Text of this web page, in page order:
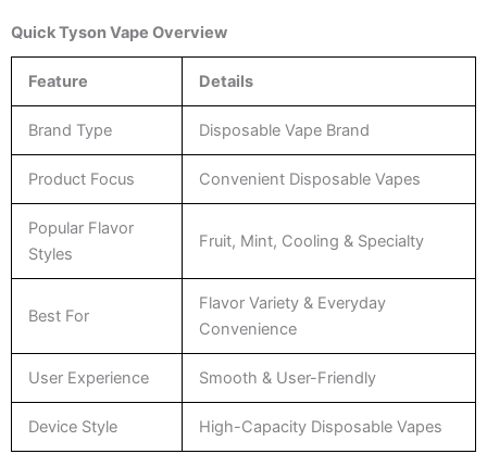
Quick Tyson Vape Overview
Feature Details
Brand Type Disposable Vape Brand
Product Focus Convenient Disposable Vapes
Popular Flavor
Styles
Fruit, Mint, Cooling & Specialty
Best For
Flavor Variety & Everyday
Convenience
User Experience Smooth & User-Friendly
Device Style High-Capacity Disposable Vapes